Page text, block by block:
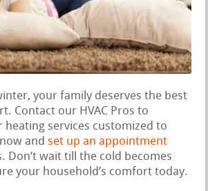
your family deserves the best
Contact our HVAC Pros to
heating services customized to
andset up an appointment
Don’t wait till the cold becomes
your household’s comfort today.